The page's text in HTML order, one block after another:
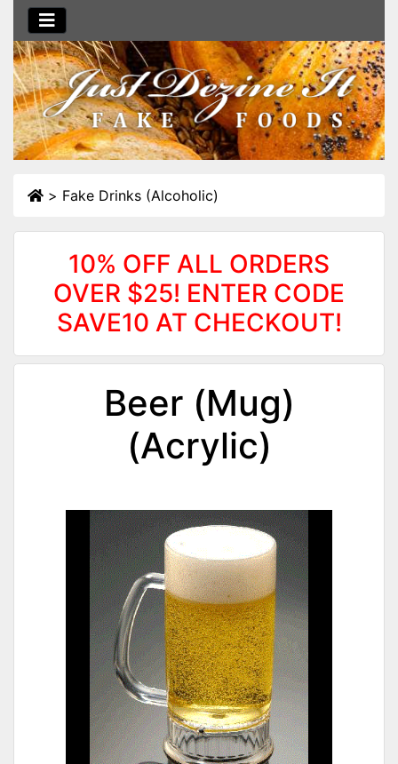
> Fake Drinks (Alcoholic)
10% OFF ALL ORDERS
OVER $25! ENTER CODE
SAVE10 AT CHECKOUT!
Beer (Mug)
(Acrylic)